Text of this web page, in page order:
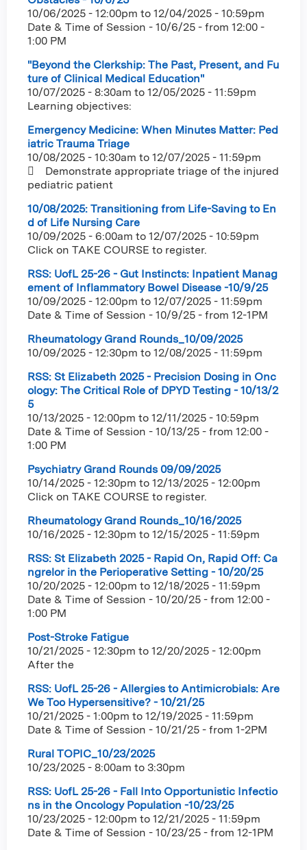
10/06/2025 - 12:00pm to 12/04/2025 - 10:59pm
Date & Time of Session - 10/6/25 - from 12:00 -
1:00 PM
"Beyond the Clerkship: The Past, Present, and Fu
ture of Clinical Medical Education"
10/07/2025 - 8:30am to 12/05/2025 - 11:59pm
Learning objectives:
Emergency Medicine: When Minutes Matter: Ped
iatric Trauma Triage
10/08/2025 - 10:30am to 12/07/2025 - 11:59pm
 Demonstrate appropriate triage of the injured
pediatric patient
10/08/2025: Transitioning from Life-Saving to En
d of Life Nursing Care
10/09/2025 - 6:00am to 12/07/2025 - 10:59pm
Click on TAKE COURSE to register.
RSS: UofL 25-26 - Gut Instincts: Inpatient Manag
ement of Inflammatory Bowel Disease -10/9/25
10/09/2025 - 12:00pm to 12/07/2025 - 11:59pm
Date & Time of Session - 10/9/25 - from 12-1PM
Rheumatology Grand Rounds_10/09/2025
10/09/2025 - 12:30pm to 12/08/2025 - 11:59pm
RSS: St Elizabeth 2025 - Precision Dosing in Onc
ology: The Critical Role of DPYD Testing - 10/13/2
5
10/13/2025 - 12:00pm to 12/11/2025 - 10:59pm
Date & Time of Session - 10/13/25 - from 12:00 -
1:00 PM
Psychiatry Grand Rounds 09/09/2025
10/14/2025 - 12:30pm to 12/13/2025 - 12:00pm
Click on TAKE COURSE to register.
Rheumatology Grand Rounds_10/16/2025
10/16/2025 - 12:30pm to 12/15/2025 - 11:59pm
RSS: St Elizabeth 2025 - Rapid On, Rapid Off: Ca
ngrelor in the Perioperative Setting - 10/20/25
10/20/2025 - 12:00pm to 12/18/2025 - 11:59pm
Date & Time of Session - 10/20/25 - from 12:00 -
1:00 PM
Post-Stroke Fatigue
10/21/2025 - 12:30pm to 12/20/2025 - 12:00pm
After the
RSS: UofL 25-26 - Allergies to Antimicrobials: Are
We Too Hypersensitive? - 10/21/25
10/21/2025 - 1:00pm to 12/19/2025 - 11:59pm
Date & Time of Session - 10/21/25 - from 1-2PM
Rural TOPIC_10/23/2025
10/23/2025 - 8:00am to 3:30pm
RSS: UofL 25-26 - Fall Into Opportunistic Infectio
ns in the Oncology Population -10/23/25
10/23/2025 - 12:00pm to 12/21/2025 - 11:59pm
Date & Time of Session - 10/23/25 - from 12-1PM